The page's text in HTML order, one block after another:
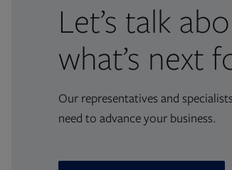
Let’s talk
what’s next
Our representatives and
need to advance your business.